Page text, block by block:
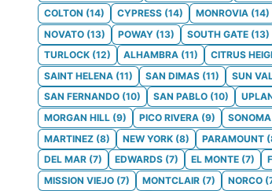
COLTON (14) CYPRESS (14) MONROVIA (14)
NOVATO (13) POWAY (13) SOUTH GATE (13)
TURLOCK (12) ALHAMBRA (11) CITRUS
SAINT HELENA (11) SAN DIMAS (11) SUN
SAN FERNANDO (10) SAN PABLO (10)
MORGAN HILL (9) PICO RIVERA (9) SONOMA
MARTINEZ (8) NEW YORK (8) PARAMOUNT (
DEL MAR (7) EDWARDS (7) EL MONTE (7)
MISSION VIEJO (7) MONTCLAIR (7) NORCO (